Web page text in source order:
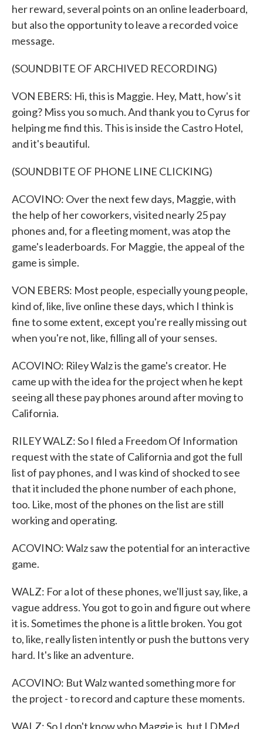
her reward, several points on an online leaderboard,
but also the opportunity to leave a recorded voice
message.
(SOUNDBITE OF ARCHIVED RECORDING)
VON EBERS: Hi, this is Maggie. Hey, Matt, how's it
going? Miss you so much. And thank you to Cyrus for
helping me find this. This is inside the Castro Hotel,
and it's beautiful.
(SOUNDBITE OF PHONE LINE CLICKING)
ACOVINO: Over the next few days, Maggie, with
the help of her coworkers, visited nearly 25 pay
phones and, for a fleeting moment, was atop the
game's leaderboards. For Maggie, the appeal of the
game is simple.
VON EBERS: Most people, especially young people,
kind of, like, live online these days, which I think is
fine to some extent, except you're really missing out
when you're not, like, filling all of your senses.
ACOVINO: Riley Walz is the game's creator. He
came up with the idea for the project when he kept
seeing all these pay phones around after moving to
California.
RILEY WALZ: So I filed a Freedom Of Information
request with the state of California and got the full
list of pay phones, and I was kind of shocked to see
that it included the phone number of each phone,
too. Like, most of the phones on the list are still
working and operating.
ACOVINO: Walz saw the potential for an interactive
game.
WALZ: For a lot of these phones, we'll just say, like, a
vague address. You got to go in and figure out where
it is. Sometimes the phone is a little broken. You got
to, like, really listen intently or push the buttons very
hard. It's like an adventure.
ACOVINO: But Walz wanted something more for
the project - to record and capture these moments.
WALZ: So I don't know who Maggie is, but I DMed